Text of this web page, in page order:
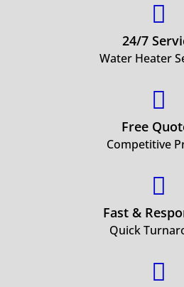

24/7
Water Heater

Free
Competitive

Fast &
Quick
